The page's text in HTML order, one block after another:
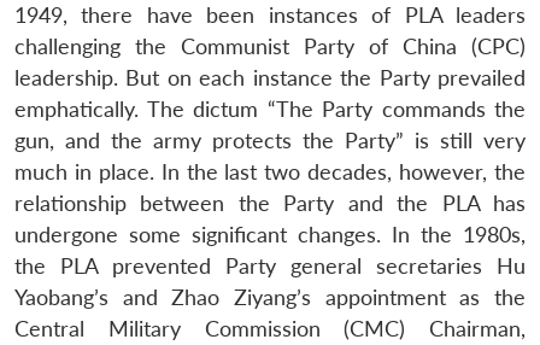
1949, there have been instances of PLA leaders
challenging the Communist Party of China (CPC)
leadership. But on each instance the Party prevailed
emphatically. The dictum “The Party commands the
gun, and the army protects the Party” is still very
much in place. In the last two decades, however, the
relationship between the Party and the PLA has
undergone some significant changes. In the 1980s,
the PLA prevented Party general secretaries Hu
Yaobang’s and Zhao Ziyang’s appointment as the
Central Military Commission (CMC) Chairman,